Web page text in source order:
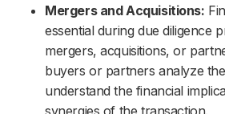
Mergers and Acquisitions:
essential during due diligence
mergers, acquisitions, or
buyers or partners analyze
understand the financial